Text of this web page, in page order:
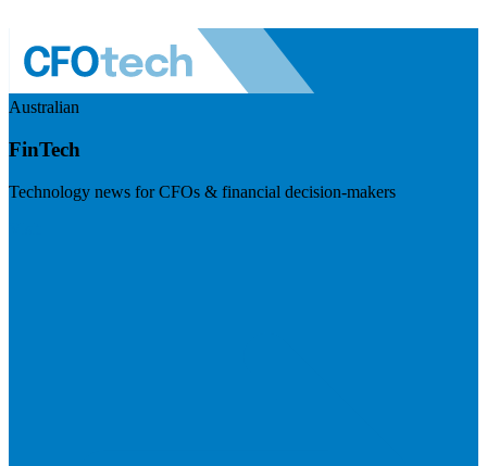
Australian
FinTech
Technology news for CFOs & financial decision-makers